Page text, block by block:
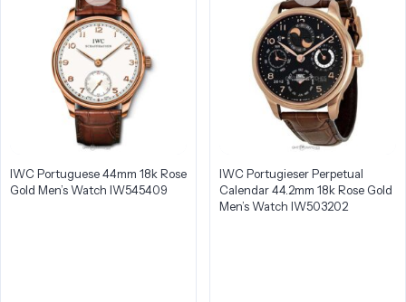
IWC Portuguese 44mm 18k Rose
Gold Men’s Watch IW545409
IWC Portugieser Perpetual
Calendar 44.2mm 18k Rose Gold
Men’s Watch IW503202